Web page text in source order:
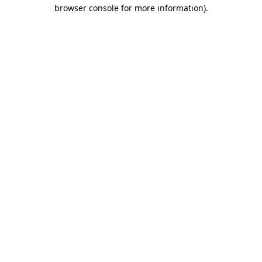
browser console for more information).